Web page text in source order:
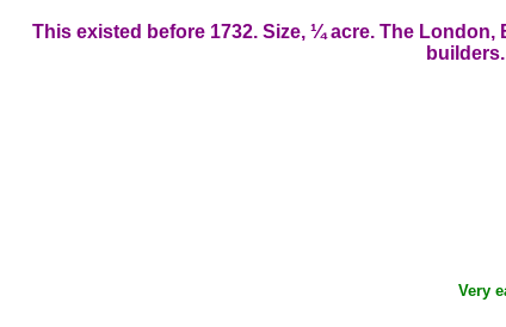
This existed before 1732. Size, ¼ acre. The
Very